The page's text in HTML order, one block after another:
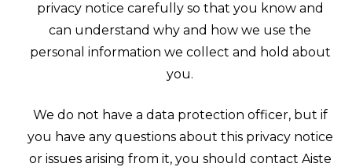
privacy notice carefully so that you know and
can understand why and how we use the
personal information we collect and hold about
you.
We do not have a data protection officer, but if
you have any questions about this privacy notice
or issues arising from it, you should contact Aiste